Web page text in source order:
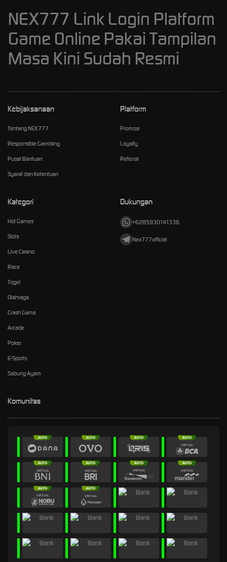
NEX777 Link Login Platform
Game Online Pakai Tampilan
Masa Kini Sudah Resmi
Kebijaksanaan
Tentang NEX777
Responsible Gambling
Pusat Bantuan
Syarat dan Ketentuan
Platform
Promosi
Loyalty
Referral
Kategori
Hot Games
Slots
Live Casino
Race
Togel
Olahraga
Crash Game
Arcade
Poker
E-Sports
Sabung Ayam
Dukungan
+6285930141336
Nex777official
Komunitas